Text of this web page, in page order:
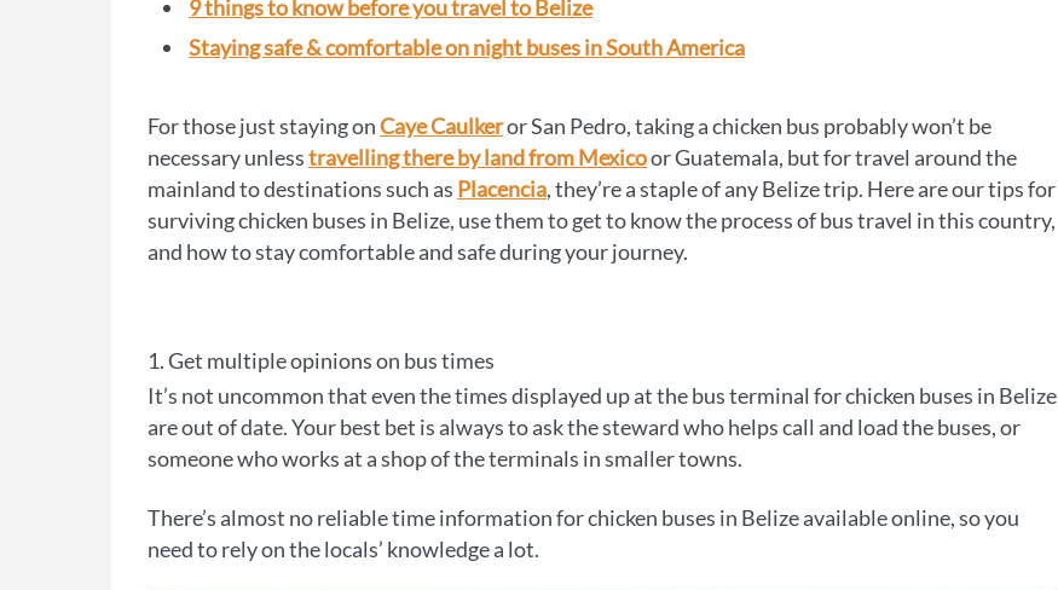
9 things to know before you travel to Belize
Staying safe & comfortable on night buses in South America
For those just staying onCaye Caulkeror San Pedro, taking a chicken bus probably won’t be
necessary unlesstravelling there by land from Mexicoor Guatemala, but for travel around the
mainland to destinations such as Placencia, they’re a staple of any Belize trip. Here are our tips for
surviving chicken buses in Belize, use them to get to know the process of bus travel in this country,
and how to stay comfortable and safe during your journey.
1. Get multiple opinions on bus times
It’s not uncommon that even the times displayed up at the bus terminal for chicken buses in Belize
are out of date. Your best bet is always to ask the steward who helps call and load the buses, or
someone who works at a shop of the terminals in smaller towns.
There’s almost no reliable time information for chicken buses in Belize available online, so you
need to rely on the locals’ knowledge a lot.